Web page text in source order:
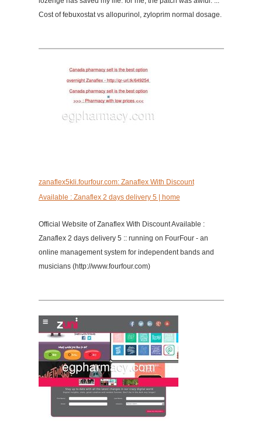
Cost of febuxostat vs allopurinol, zyloprim normal dosage.
zanaflex5kli.fourfour.com: Zanaflex With Discount
Available : Zanaflex 2 days delivery 5 | home
Official Website of Zanaflex With Discount Available :
Zanaflex 2 days delivery 5 :: running on FourFour - an
online management system for independent bands and
musicians (http://www.fourfour.com)